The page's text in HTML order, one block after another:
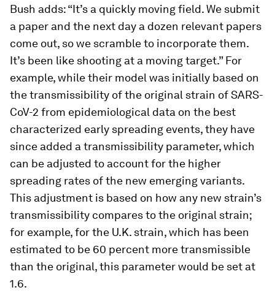
Bush adds: “It’s a quickly moving field. We submit
a paper and the next day a dozen relevant papers
come out, so we scramble to incorporate them.
It’s been like shooting at a moving target.” For
example, while their model was initially based on
the transmissibility of the original strain of SARS-
CoV-2 from epidemiological data on the best
characterized early spreading events, they have
since added a transmissibility parameter, which
can be adjusted to account for the higher
spreading rates of the new emerging variants.
This adjustment is based on how any new strain’s
transmissibility compares to the original strain;
for example, for the U.K. strain, which has been
estimated to be 60 percent more transmissible
than the original, this parameter would be set at
1.6.